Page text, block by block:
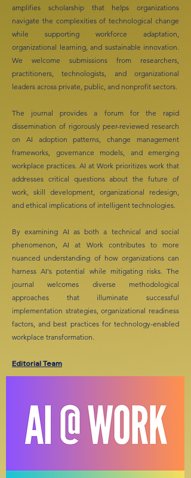
amplifies scholarship that helps organizations
navigate the complexities of technological change
while supporting workforce adaptation,
organizational learning, and sustainable innovation.
We welcome submissions from researchers,
practitioners, technologists, and organizational
leaders across private, public, and nonprofit sectors.
The journal provides a forum for the rapid
dissemination of rigorously peer-reviewed research
on AI adoption patterns, change management
frameworks, governance models, and emerging
workplace practices. AI at Work prioritizes work that
addresses critical questions about the future of
work, skill development, organizational redesign,
and ethical implications of intelligent technologies.
By examining AI as both a technical and social
phenomenon, AI at Work contributes to more
nuanced understanding of how organizations can
harness AI's potential while mitigating risks. The
journal welcomes diverse methodological
approaches that illuminate successful
implementation strategies, organizational readiness
factors, and best practices for technology-enabled
workplace transformation.
Editorial Team